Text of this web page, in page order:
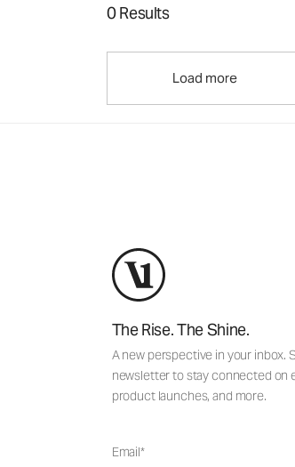
0 Results
Load more
The Rise. The Shine.
A new perspective in your inbox.
newsletter to stay connected on
product launches, and more.
Email